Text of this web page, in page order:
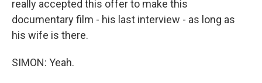
really accepted this offer to make this
documentary film - his last interview - as long as
his wife is there.
SIMON: Yeah.